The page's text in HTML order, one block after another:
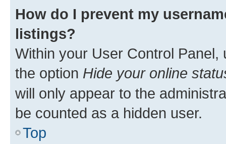
How do I prevent my
listings?
Within your User Control Panel,
the option Hide your online
will only appear to the
be counted as a hidden user.
Top